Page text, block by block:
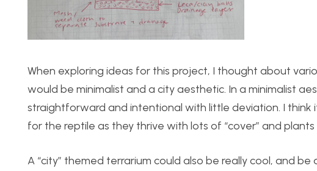
When exploring ideas for this project, I thought about
would be minimalist and a city aesthetic. In a minimalist
straightforward and intentional with little deviation. I
for the reptile as they thrive with lots of “cover” and plants
A “city” themed terrarium could also be really cool, and